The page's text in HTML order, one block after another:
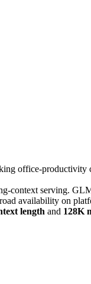
office-productivity
context serving.
availability on
length and 128K